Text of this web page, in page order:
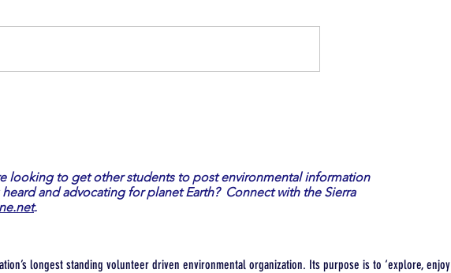
Become a Volunteer Fish Watcher
looking to get other students to post environmental information
and advocating for planet Earth? Connect with the Sierra
.
longest standing volunteer driven environmental organization. Its purpose is to ‘explore, enjoy